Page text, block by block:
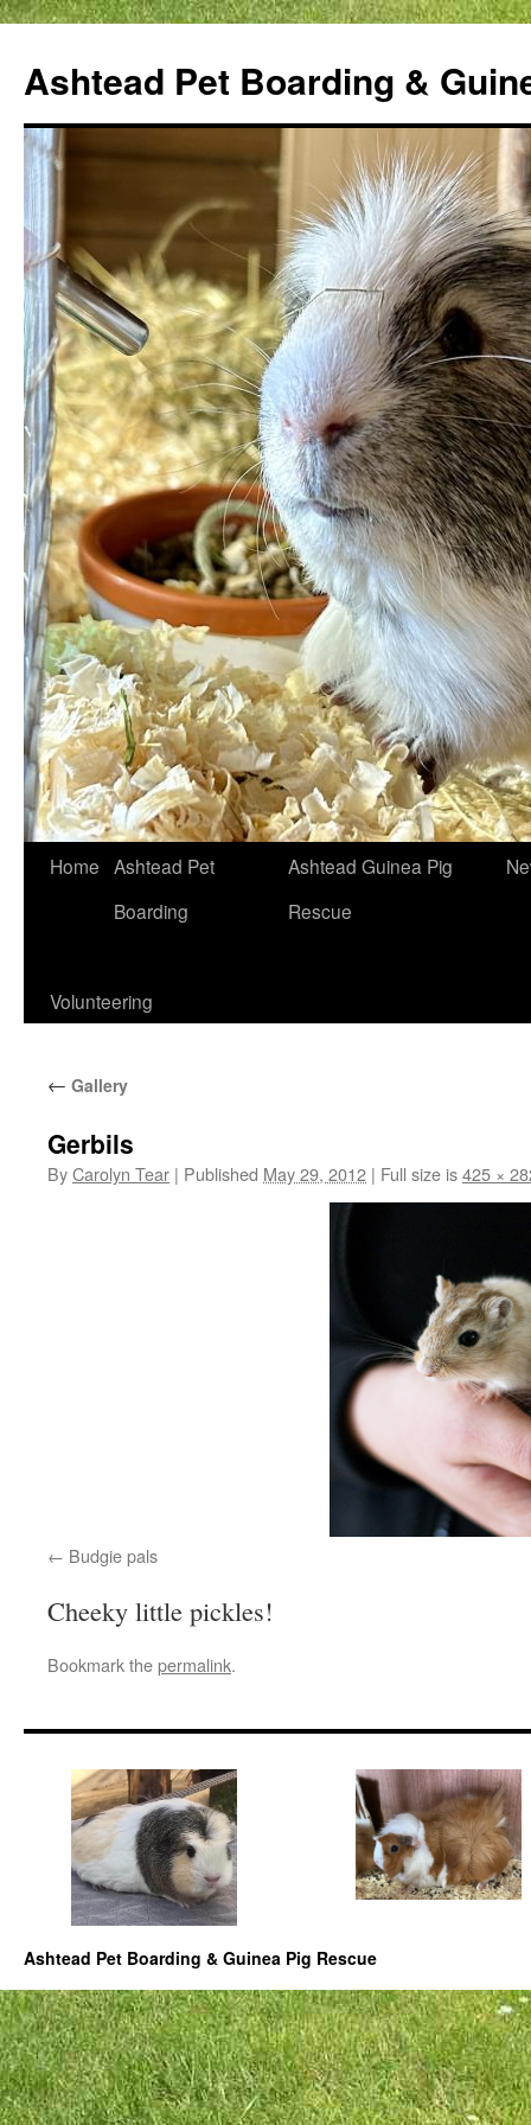
Ashtead Pet Boarding &
Skip
Home Ashtead Pet
Boarding
Ashtead Guinea Pig
Rescue
Volunteering
← Gallery
Gerbils
ByCarolyn Tear | Published May 29, 2012 | Full size is425 ×
Budgie pals
Cheeky little pickles!
Bookmark thepermalink.
Ashtead Pet Boarding & Guinea Pig Rescue